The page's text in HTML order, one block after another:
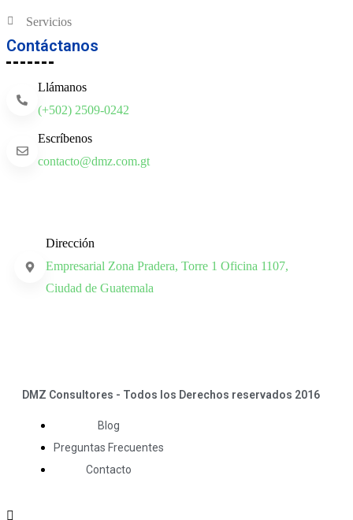
Servicios
Contáctanos
Llámanos
(+502) 2509-0242
Escríbenos
contacto@dmz.com.gt
Dirección
Empresarial Zona Pradera, Torre 1 Oficina 1107,
Ciudad de Guatemala
DMZ Consultores - Todos los Derechos reservados 2016
Blog
Preguntas Frecuentes
Contacto